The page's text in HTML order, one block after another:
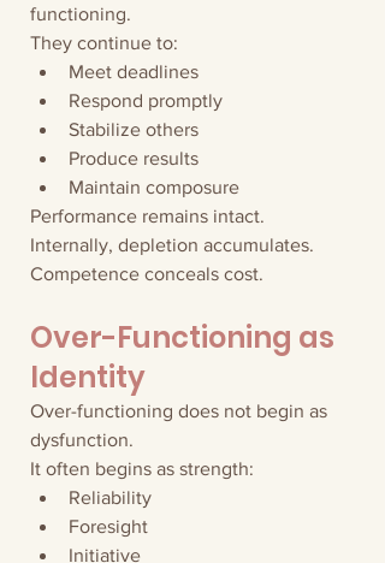
functioning.
They continue to:
Meet deadlines
Respond promptly
Stabilize others
Produce results
Maintain composure
Performance remains intact.
Internally, depletion accumulates.
Competence conceals cost.
Over-Functioning as
Identity
Over-functioning does not begin as
dysfunction.
It often begins as strength:
Reliability
Foresight
Initiative